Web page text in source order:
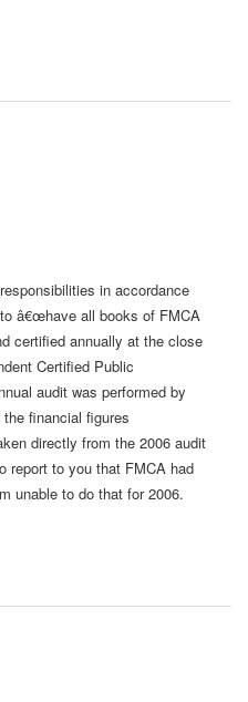
in accordance
â€œhave all books of FMCA
certified annually at the close
Certified Public
audit was performed by
financial figures
directly from the 2006 audit
report to you that FMCA had
unable to do that for 2006.